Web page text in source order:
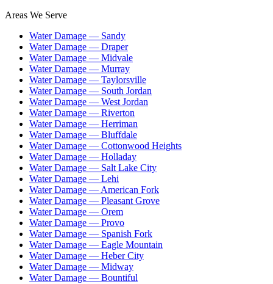
Areas We Serve
Water Damage — Sandy
Water Damage — Draper
Water Damage — Midvale
Water Damage — Murray
Water Damage — Taylorsville
Water Damage — South Jordan
Water Damage — West Jordan
Water Damage — Riverton
Water Damage — Herriman
Water Damage — Bluffdale
Water Damage — Cottonwood Heights
Water Damage — Holladay
Water Damage — Salt Lake City
Water Damage — Lehi
Water Damage — American Fork
Water Damage — Pleasant Grove
Water Damage — Orem
Water Damage — Provo
Water Damage — Spanish Fork
Water Damage — Eagle Mountain
Water Damage — Heber City
Water Damage — Midway
Water Damage — Bountiful